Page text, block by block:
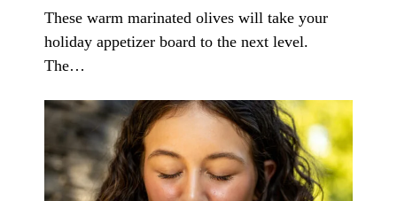
These warm marinated olives will take your
holiday appetizer board to the next level.
The…